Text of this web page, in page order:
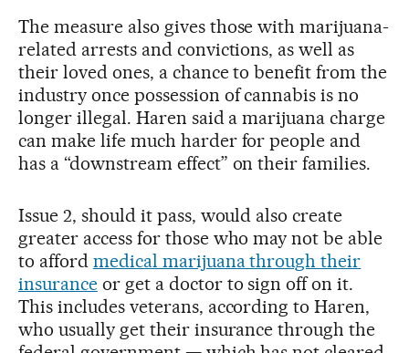
The measure also gives those with marijuana-
related arrests and convictions, as well as
their loved ones, a chance to benefit from the
industry once possession of cannabis is no
longer illegal. Haren said a marijuana charge
can make life much harder for people and
has a “downstream effect” on their families.
Issue 2, should it pass, would also create
greater access for those who may not be able
to afford medical marijuana through their
insuranceor get a doctor to sign off on it.
This includes veterans, according to Haren,
who usually get their insurance through the